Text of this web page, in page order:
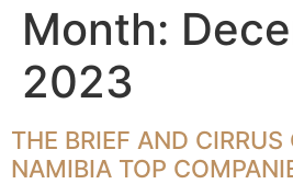
Month:
2023
THE BRIEF AND
NAMIBIA TOP